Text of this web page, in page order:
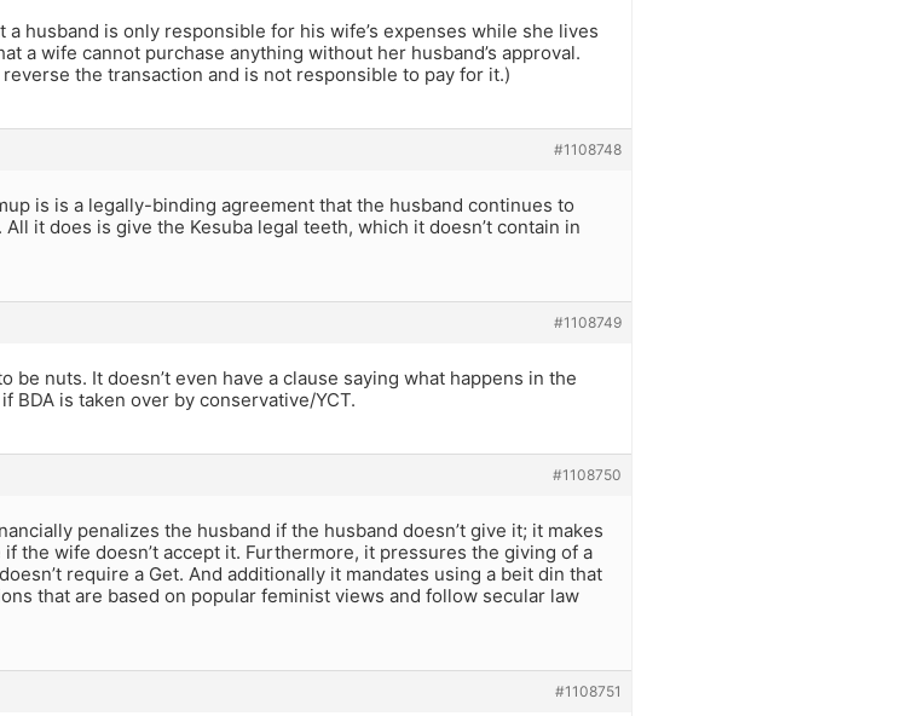
a husband is only responsible for his wife’s expenses while she lives
a wife cannot purchase anything without her husband’s approval.
the transaction and is not responsible to pay for it.)
#1108748
is is a legally-binding agreement that the husband continues to
it does is give the Kesuba legal teeth, which it doesn’t contain in
#1108749
be nuts. It doesn’t even have a clause saying what happens in the
BDA is taken over by conservative/YCT.
#1108750
penalizes the husband if the husband doesn’t give it; it makes
the wife doesn’t accept it. Furthermore, it pressures the giving of a
require a Get. And additionally it mandates using a beit din that
that are based on popular feminist views and follow secular law
#1108751